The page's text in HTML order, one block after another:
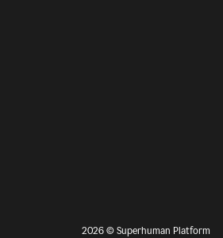
2026 © Superhuman Platform